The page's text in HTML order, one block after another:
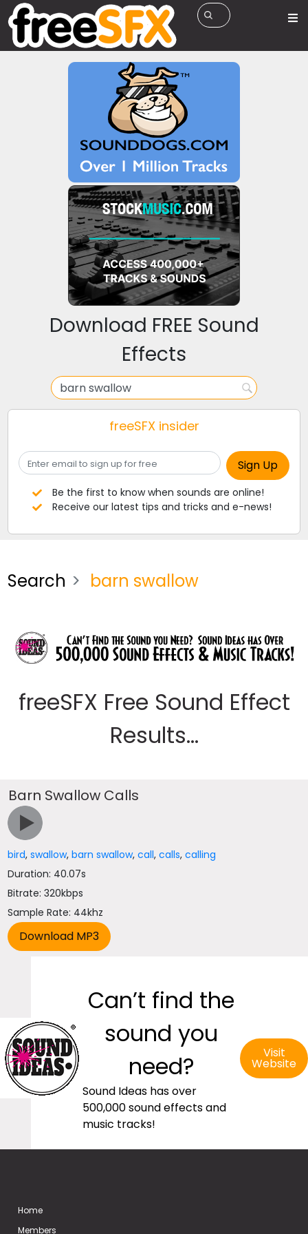
Download FREE Sound
Effects
freeSFX insider
Be the first to know when sounds are online!
Receive our latest tips and tricks and e-news!
Search barn swallow
freeSFX Free Sound Effect
Results...
Barn Swallow Calls
bird,swallow,barn swallow,call,calls,calling
Duration: 40.07s
Bitrate: 320kbps
Sample Rate: 44khz
Can’t find the
sound you
need?
Sound Ideas has over
500,000 sound effects and
music tracks!
Visit
Website
Home
Members